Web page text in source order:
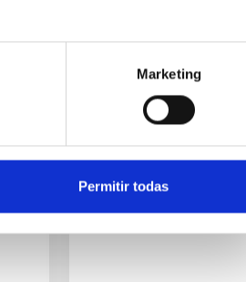
Marketing
Permitir todas
The TESS-
Goals and
The Kepler and
demonstrated that
However, the
heavily depends on